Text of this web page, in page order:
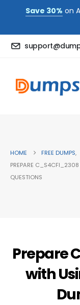
Save 30% on
HOME FREE DUMPS,
PREPARE
QUESTIONS
Prepare
with